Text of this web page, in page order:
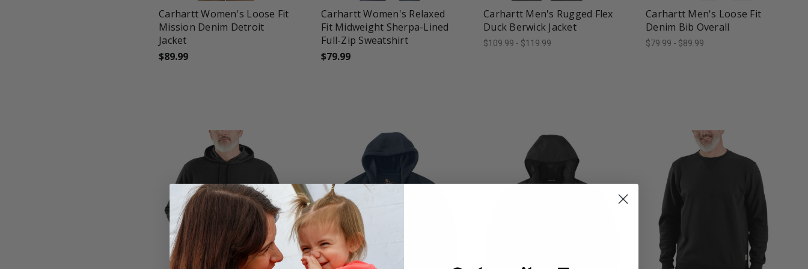
Carhartt Women's Loose Fit
Mission Denim Detroit
Jacket
$89.99
Carhartt Women's Relaxed
Fit Midweight Sherpa-Lined
Full-Zip Sweatshirt
$79.99
Carhartt Men's Rugged Flex
Duck Berwick Jacket
$109.99 - $119.99
Carhartt Men's Loose Fit
Denim Bib Overall
$79.99 - $89.99